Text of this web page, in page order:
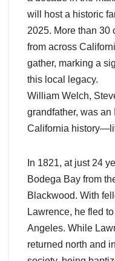
will host a historic
2025. More than 30
from across
gather, marking a
this local legacy.
William Welch,
grandfather, was
California
In 1821, at just 24
Bodega Bay from
Blackwood. With
Lawrence, he fled
Angeles. While
returned north and